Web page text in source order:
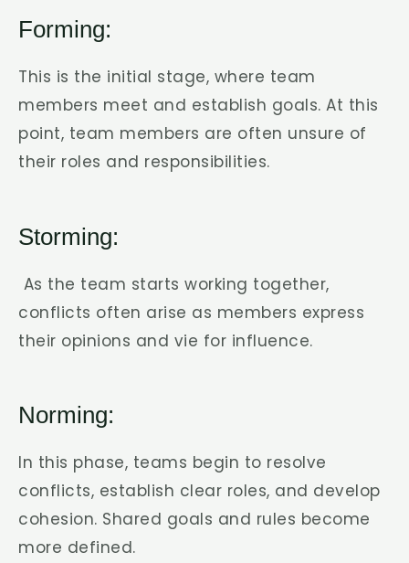
Forming:
This is the initial stage, where team
members meet and establish goals. At this
point, team members are often unsure of
their roles and responsibilities.
Storming:
As the team starts working together,
conflicts often arise as members express
their opinions and vie for influence.
Norming:
In this phase, teams begin to resolve
conflicts, establish clear roles, and develop
cohesion. Shared goals and rules become
more defined.